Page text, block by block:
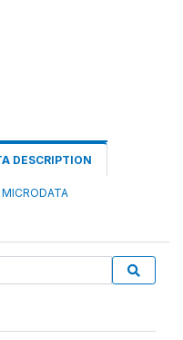
DESCRIPTION